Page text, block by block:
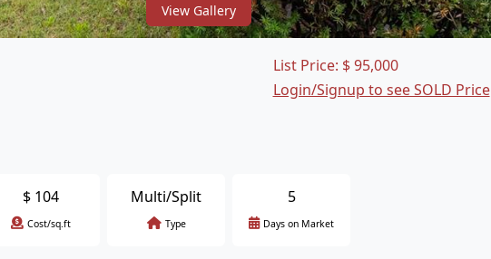
View Gallery
List Price: $ 95,000
Login/Signup to see SOLD Price
$ 104
Cost/sq.ft
Multi/Split
Type
5
Days on Market